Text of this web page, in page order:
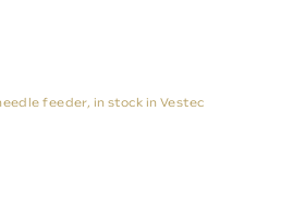
feeder, in stock in Vestec